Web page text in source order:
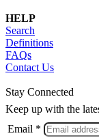
HELP
Search
Definitions
FAQs
Contact Us
Stay Connected
Keep up with the
Email *